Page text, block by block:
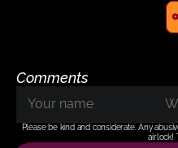
Comments
Please be kind and considerate. Any
airlock!